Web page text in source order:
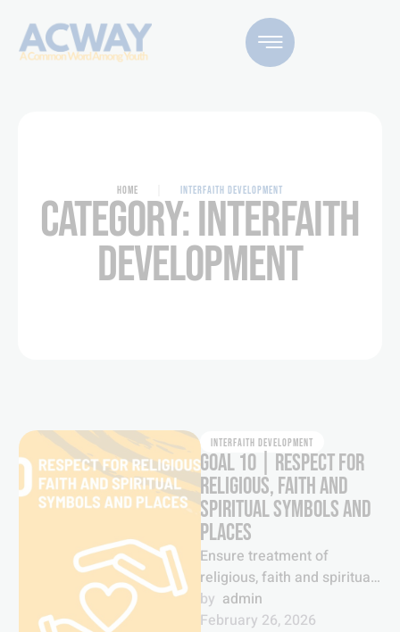
HOME INTERFAITH DEVELOPMENT
CATEGORY:INTERFAITH
DEVELOPMENT
INTERFAITH DEVELOPMENT
GOAL 10 | RESPECT FOR
RELIGIOUS, FAITH AND
SPIRITUAL SYMBOLS AND
PLACES
Ensure treatment of
religious, faith and spiritual
symbols with respect and
sanctity.
by admin
February 26, 2026